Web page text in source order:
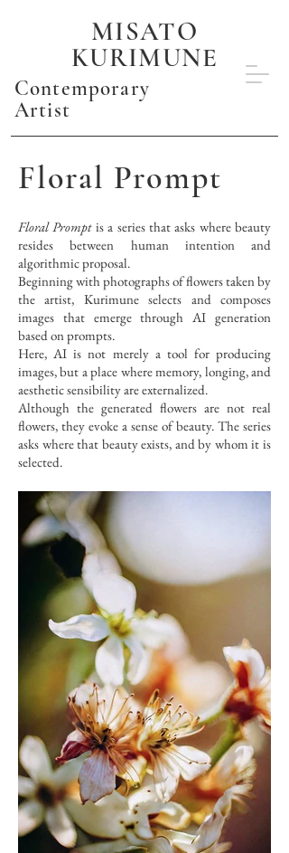
MISATO
KURIMUNE
Contemporary
Artist
Floral Prompt
Floral Promptis a series that asks where beauty
resides between human intention and
algorithmic proposal.
Beginning with photographs of flowers taken by
the artist, Kurimune selects and composes
images that emerge through AI generation
based on prompts.
Here, AI is not merely a tool for producing
images, but a place where memory, longing, and
aesthetic sensibility are externalized.
Although the generated flowers are not real
flowers, they evoke a sense of beauty. The series
asks where that beauty exists, and by whom it is
selected.